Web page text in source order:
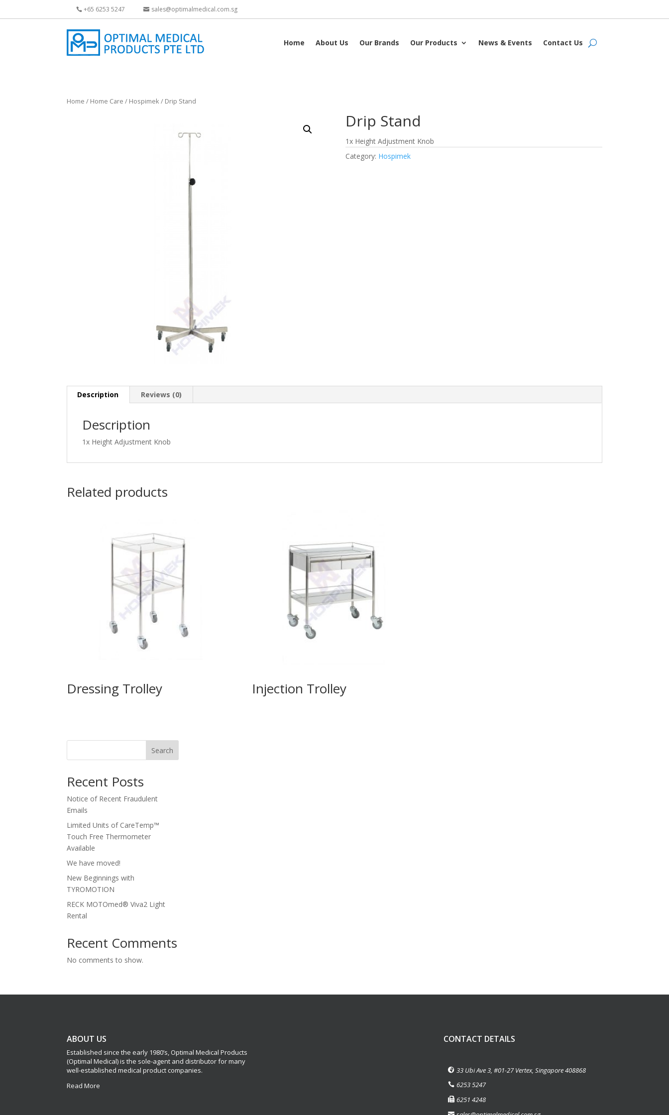
+65 6253 5247 sales@optimalmedical.com.sg
Home About Us Our Brands Our Products News & Events Contact Us
Home / Home Care / Hospimek / Drip Stand
Drip Stand
1x Height Adjustment Knob
Category: Hospimek
Description Reviews (0)
Description
1x Height Adjustment Knob
Related products
Dressing Trolley Injection Trolley
Search
Recent Posts
Notice of Recent Fraudulent
Emails
Limited Units of CareTemp™
Touch Free Thermometer
Available
We have moved!
New Beginnings with
TYROMOTION
RECK MOTOmed® Viva2 Light
Rental
Recent Comments
No comments to show.
ABOUT US
Established since the early 1980’s, Optimal Medical Products
(Optimal Medical) is the sole-agent and distributor for many
well-established medical product companies.
Read More
CONTACT DETAILS
33 Ubi Ave 3, #01-27 Vertex, Singapore 408868
6253 5247
6251 4248